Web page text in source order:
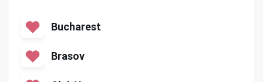
Bucharest
Brasov